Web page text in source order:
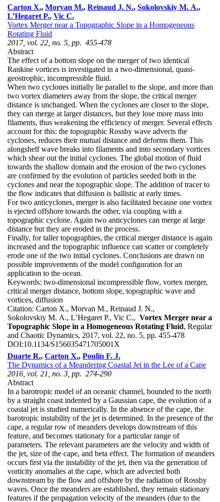
Carton X., Morvan M., Reinaud J. N., Sokolovskiy M. A.,
L’Hegaret P., Vic C.
Vortex Merger near a Topographic Slope in a Homogeneous
Rotating Fluid
2017, vol. 22, no. 5, pp. 455-478
Abstract
The effect of a bottom slope on the merger of two identical
Rankine vortices is investigated in a two-dimensional, quasi-
geostrophic, incompressible fluid.
When two cyclones initially lie parallel to the slope, and more than
two vortex diameters away from the slope, the critical merger
distance is unchanged. When the cyclones are closer to the slope,
they can merge at larger distances, but they lose more mass into
filaments, thus weakening the efficiency of merger. Several effects
account for this: the topographic Rossby wave advects the
cyclones, reduces their mutual distance and deforms them. This
alongshelf wave breaks into filaments and into secondary vortices
which shear out the initial cyclones. The global motion of fluid
towards the shallow domain and the erosion of the two cyclones
are confirmed by the evolution of particles seeded both in the
cyclones and near the topographic slope. The addition of tracer to
the flow indicates that diffusion is ballistic at early times.
For two anticyclones, merger is also facilitated because one vortex
is ejected offshore towards the other, via coupling with a
topographic cyclone. Again two anticyclones can merge at large
distance but they are eroded in the process.
Finally, for taller topographies, the critical merger distance is again
increased and the topographic influence can scatter or completely
erode one of the two initial cyclones. Conclusions are drawn on
possible improvements of the model configuration for an
application to the ocean.
Keywords: two-dimensional incompressible flow, vortex merger,
critical merger distance, bottom slope, topographic wave and
vortices, diffusion
Citation: Carton X., Morvan M., Reinaud J. N.,
Sokolovskiy M. A., L’Hegaret P., Vic C., Vortex Merger near a
Topographic Slope in a Homogeneous Rotating Fluid, Regular
and Chaotic Dynamics, 2017, vol. 22, no. 5, pp. 455-478
DOI:10.1134/S156035471705001X
Duarte R., Carton X., Poulin F. J.
The Dynamics of a Meandering Coastal Jet in the Lee of a Cape
2016, vol. 21, no. 3, pp. 274-290
Abstract
In a barotropic model of an oceanic channel, bounded to the north
by a straight coast indented by a Gaussian cape, the evolution of a
coastal jet is studied numerically. In the absence of the cape, the
barotropic instability of the jet is determined. In the presence of the
cape, a regular row of meanders develops downstream of this
feature, and becomes stationary for a particular range of
parameters. The relevant parameters are the velocity and width of
the jet, size of the cape, and beta effect. The formation of meanders
occurs first via the instability of the jet, then via the generation of
vorticity anomalies at the cape, which are advected both
downstream by the flow and offshore by the radiation of Rossby
waves. Once the meanders are established, they remain stationary
features if the propagation velocity of the meanders (due to the